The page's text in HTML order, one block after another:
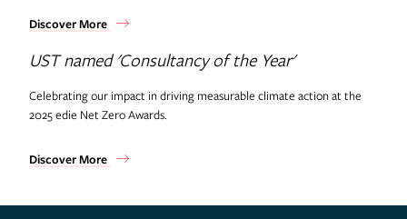
Discover More
UST named 'Consultancy of the Year'
Celebrating our impact in driving measurable climate action at the
2025 edie Net Zero Awards.
Discover More